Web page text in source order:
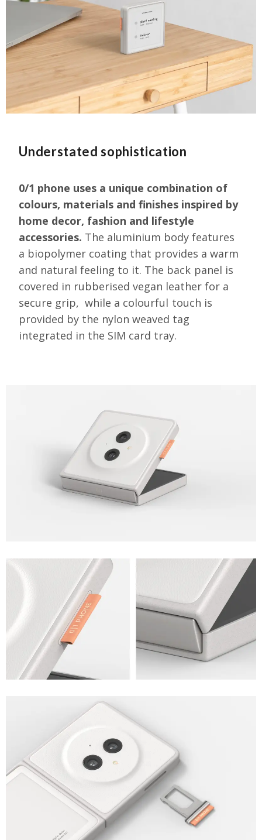
Understated sophistication
0/1 phone uses a unique combination of
colours, materials and finishes inspired by
home decor, fashion and lifestyle
accessories. The aluminium body features
a biopolymer coating that provides a warm
and natural feeling to it. The back panel is
covered in rubberised vegan leather for a
secure grip, while a colourful touch is
provided by the nylon weaved tag
integrated in the SIM card tray.